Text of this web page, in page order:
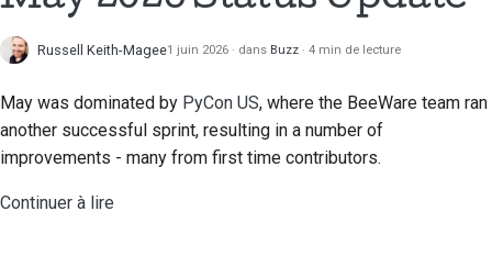
problème
Proposer une nouvelle
Russell Keith-Magee1 juin 2026 dans Buzz 4 min de lecture
May was dominated by PyCon US, where the BeeWare team ran
another successful sprint, resulting in a number of
improvements - many from first time contributors.
Continuer à lire